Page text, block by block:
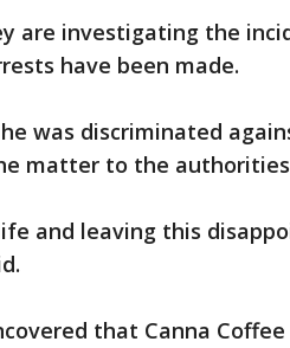
are investigating the
have been made.
was discriminated
matter to the
and leaving this
that Canna